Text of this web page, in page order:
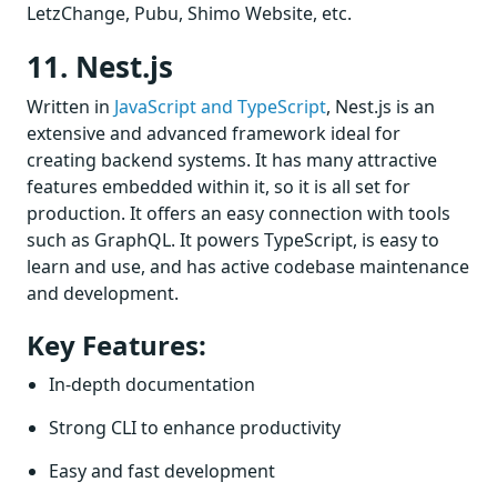
LetzChange, Pubu, Shimo Website, etc.
11. Nest.js
Written in JavaScript and TypeScript, Nest.js is an
extensive and advanced framework ideal for
creating backend systems. It has many attractive
features embedded within it, so it is all set for
production. It offers an easy connection with tools
such as GraphQL. It powers TypeScript, is easy to
learn and use, and has active codebase maintenance
and development.
Key Features:
In-depth documentation
Strong CLI to enhance productivity
Easy and fast development